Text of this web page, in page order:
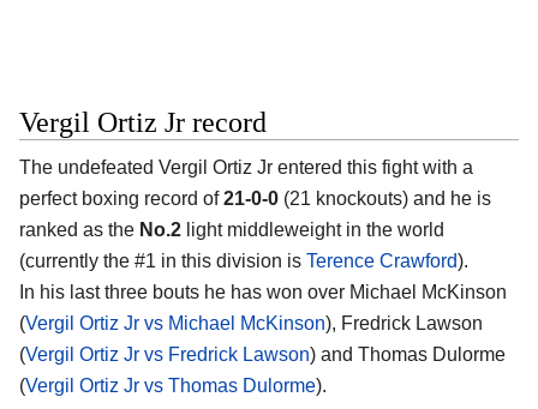
Vergil Ortiz Jr record
The undefeated Vergil Ortiz Jr entered this fight with a
perfect boxing record of21-0-0 (21 knockouts) and he is
ranked as the No.2 light middleweight in the world
(currently the #1 in this division is Terence Crawford).
In his last three bouts he has won over Michael McKinson
(Vergil Ortiz Jr vs Michael McKinson), Fredrick Lawson
(Vergil Ortiz Jr vs Fredrick Lawson) and Thomas Dulorme
(Vergil Ortiz Jr vs Thomas Dulorme).